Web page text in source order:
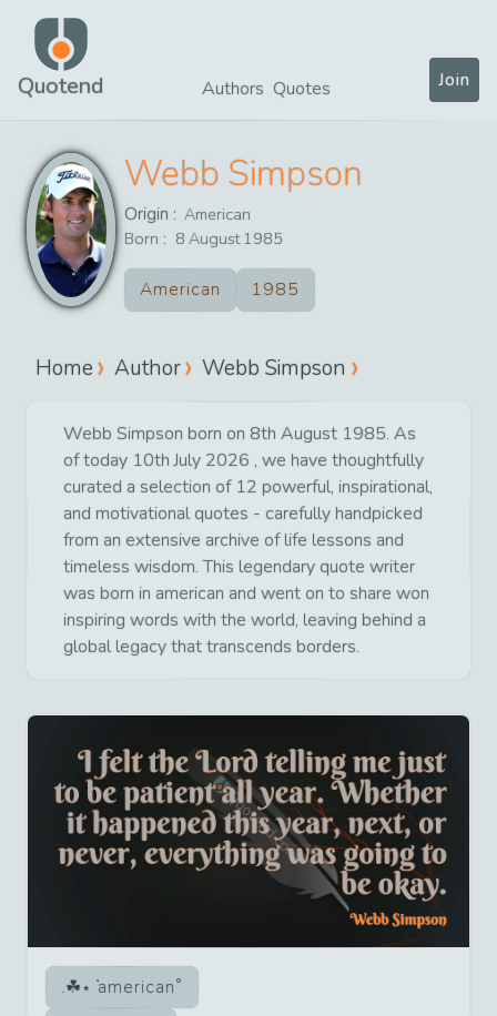
Quotend Authors Quotes Join
Webb Simpson
Origin : American
Born : 8 August1985
American 1985
Home Author Webb Simpson
Webb Simpson born on 8th August 1985. As
of today 10th July 2026 , we have thoughtfully
curated a selection of 12 powerful, inspirational,
and motivational quotes - carefully handpicked
from an extensive archive of life lessons and
timeless wisdom. This legendary quote writer
was born in american and went on to share won
inspiring words with the world, leaving behind a
global legacy that transcends borders.
american